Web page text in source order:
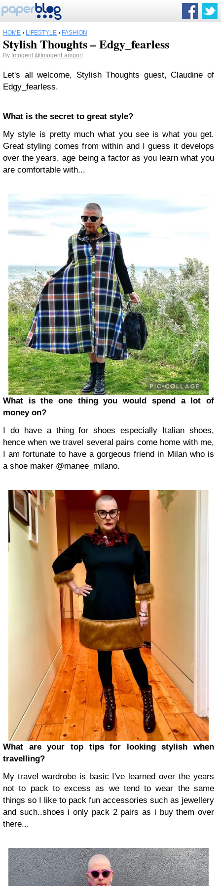
HOME › LIFESTYLE › FASHION
Stylish Thoughts – Edgy_fearless
By Imogenl @ImogenLamport
Let's all welcome, Stylish Thoughts guest, Claudine of
Edgy_fearless.
What is the secret to great style?
My style is pretty much what you see is what you get.
Great styling comes from within and I guess it develops
over the years, age being a factor as you learn what you
are comfortable with...
What is the one thing you would spend a lot of
money on?
I do have a thing for shoes especially Italian shoes,
hence when we travel several pairs come home with me,
I am fortunate to have a gorgeous friend in Milan who is
a shoe maker @manee_milano.
What are your top tips for looking stylish when
travelling?
My travel wardrobe is basic I've learned over the years
not to pack to excess as we tend to wear the same
things so I like to pack fun accessories such as jewellery
and such..shoes i only pack 2 pairs as i buy them over
there...